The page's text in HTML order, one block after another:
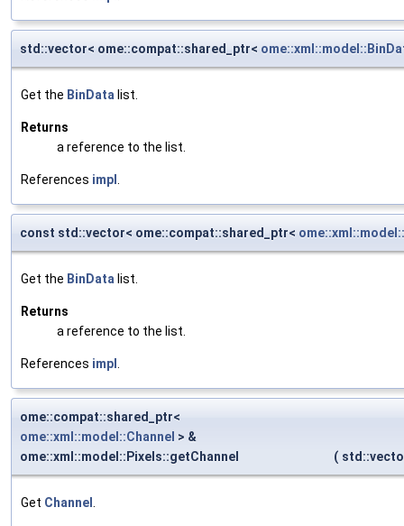
std::vector< ome::compat::shared_ptr<
Get the BinData list.
Returns
a reference to the list.
References impl
const std::vector< ome::compat::shared_ptr<
Get the BinData list.
Returns
a reference to the list.
References impl
ome::compat::shared_ptr<
ome::xml::model::Channel > &
ome::xml::model::Pixels::getChannel
(
Get Channel